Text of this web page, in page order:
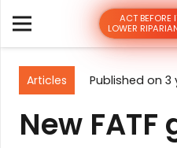
ACT BEFORE
LOWER
Articles Published on 3
New